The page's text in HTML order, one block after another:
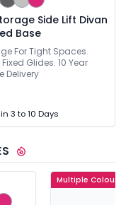
Side Lift Divan
Base
For Tight Spaces.
Glides. 10 Year
Delivery
in 3 to 10 Days
Multiple Colours